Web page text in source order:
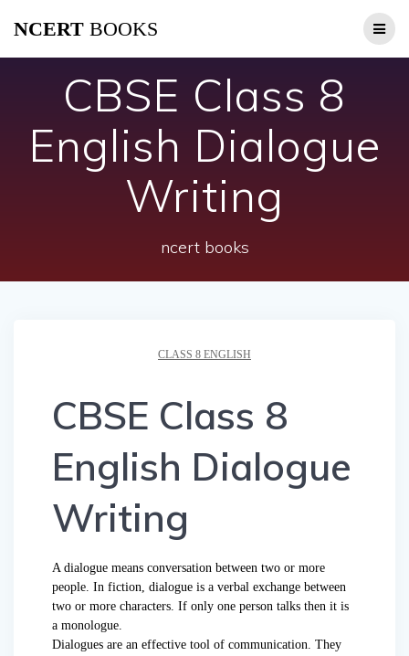
NCERT BOOKS
CBSE Class 8
English Dialogue
Writing
ncert books
CLASS 8 ENGLISH
CBSE Class 8
English Dialogue
Writing
A dialogue means conversation between two or more
people. In fiction, dialogue is a verbal exchange between
two or more characters. If only one person talks then it is
a monologue.
Dialogues are an effective tool of communication. They